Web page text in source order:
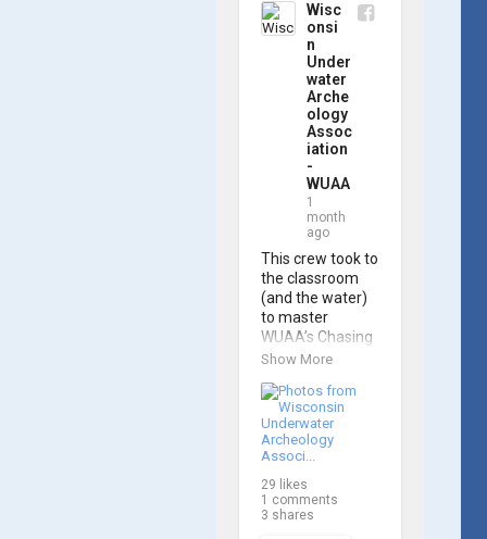
Wisc
onsi
n
Under
water
Arche
ology
Assoc
iation
-
WUAA
1
month
ago
This crew took to
the classroom
(and the water)
to master
WUAA’s Chasing
M2 Pro Max ROV
training course!
Participants
gained hands-on
navigating the
software and
Show More
29 likes
1 comments
3 shares